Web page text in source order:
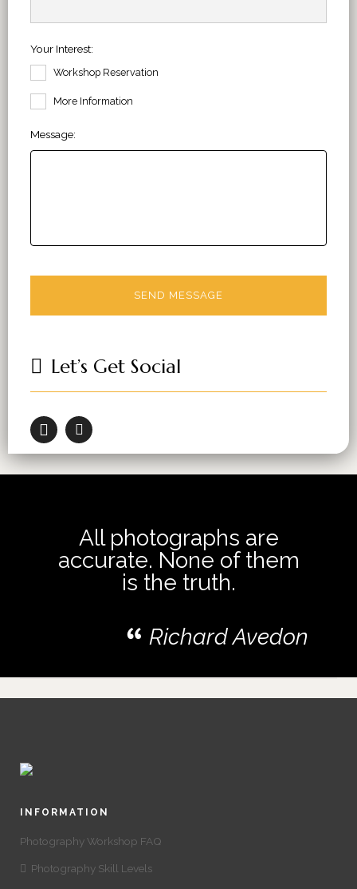
Your Interest:
Workshop Reservation
More Information
Message:
Let’s Get Social
All photographs are
accurate. None of them
is the truth.
Richard Avedon
INFORMATION
Photography Workshop FAQ
Photography Skill Levels